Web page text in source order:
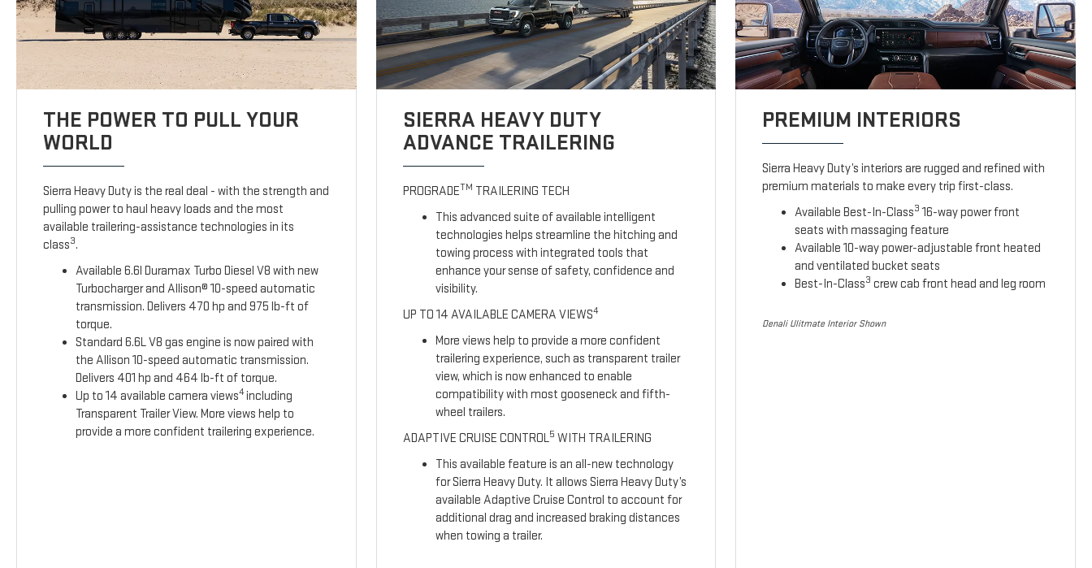
THE POWER TO PULL YOUR
WORLD
Sierra Heavy Duty is the real deal - with the strength and
pulling power to haul heavy loads and the most
available trailering-assistance technologies in its
class3.
Available 6.6l Duramax Turbo Diesel V8 with new
Turbocharger and Allison® 10-speed automatic
transmission. Delivers 470 hp and 975 lb-ft of
torque.
Standard 6.6L V8 gas engine is now paired with
the Allison 10-speed automatic transmission.
Delivers 401 hp and 464 lb-ft of torque.
Up to 14 available camera views4including
Transparent Trailer View. More views help to
provide a more confident trailering experience.
SIERRA HEAVY DUTY
ADVANCE TRAILERING
PROGRADETM TRAILERING TECH
This advanced suite of available intelligent
technologies helps streamline the hitching and
towing process with integrated tools that
enhance your sense of safety, confidence and
visibility.
UP TO 14 AVAILABLE CAMERA VIEWS4
More views help to provide a more confident
trailering experience, such as transparent trailer
view, which is now enhanced to enable
compatibility with most gooseneck and fifth-
wheel trailers.
ADAPTIVE CRUISE CONTROL5 WITH TRAILERING
This available feature is an all-new technology
for Sierra Heavy Duty. It allows Sierra Heavy Duty’s
available Adaptive Cruise Control to account for
additional drag and increased braking distances
when towing a trailer.
PREMIUM INTERIORS
Sierra Heavy Duty’s interiors are rugged and refined with
premium materials to make every trip first-class.
Available Best-In-Class3 16-way power front
seats with massaging feature
Available 10-way power-adjustable front heated
and ventilated bucket seats
Best-In-Class3 crew cab front head and leg room
Denali Ulitmate Interior Shown